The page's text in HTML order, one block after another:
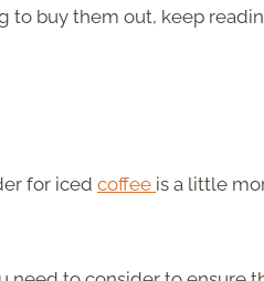
to buy them out, keep
for iced coffee is a little